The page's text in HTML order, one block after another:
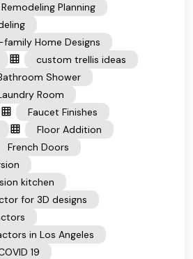
Planning
Home Designs
custom trellis ideas
Shower
Room
Faucet Finishes
Floor Addition
French Doors
kitchen
for 3D designs
in Los Angeles
19